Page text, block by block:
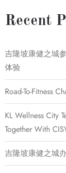
Recent
吉隆坡康健之城
体验
Road-To-Fitness
KL Wellness City
Together With
吉隆坡康健之城